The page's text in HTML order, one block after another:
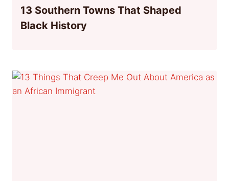
13 Southern Towns That Shaped
Black History